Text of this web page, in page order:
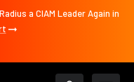
a CIAM Leader Again in